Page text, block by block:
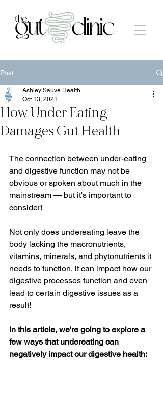
Post
How Under Eating
Damages Gut Health
Ashley Sauvé Health
Oct 13, 2021
The connection between under-eating
and digestive function may not be
obvious or spoken about much in the
mainstream — but it's important to
consider!
Not only does undereating leave the
body lacking the macronutrients,
vitamins, minerals, and phytonutrients it
needs to function, it can impact how our
digestive processes function and even
lead to certain digestive issues as a
result!
In this article, we're going to explore a
few ways that undereating can
negatively impact our digestive health: